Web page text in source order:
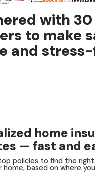
with
to make
and
home
— fast and
policies to find the
home, based on where